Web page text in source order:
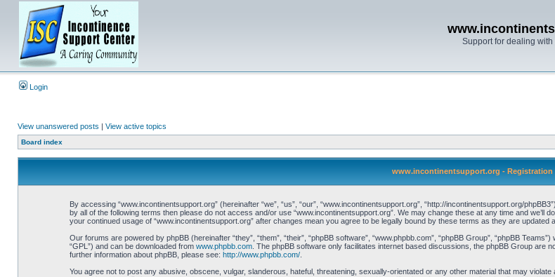
Support for dealing
Login
View unanswered posts | View active topics
Board index
www.incontinentsupport.org - Registration
By accessing “www.incontinentsupport.org” (hereinafter “we”, “us”, “our”, “www.incontinentsupport.org”, “http://incontinentsupport.org/
by all of the following terms then please do not access and/or use “www.incontinentsupport.org”. We may change these at any time and
your continued usage of “www.incontinentsupport.org” after changes mean you agree to be legally bound by these terms as they are updated
Our forums are powered by phpBB (hereinafter “they”, “them”, “their”, “phpBB software”, “www.phpbb.com”, “phpBB Group”, “phpBB
“GPL”) and can be downloaded from www.phpbb.com. The phpBB software only facilitates internet based discussions, the phpBB Group are
further information about phpBB, please see: http://www.phpbb.com/.
You agree not to post any abusive, obscene, vulgar, slanderous, hateful, threatening, sexually-orientated or any other material that may